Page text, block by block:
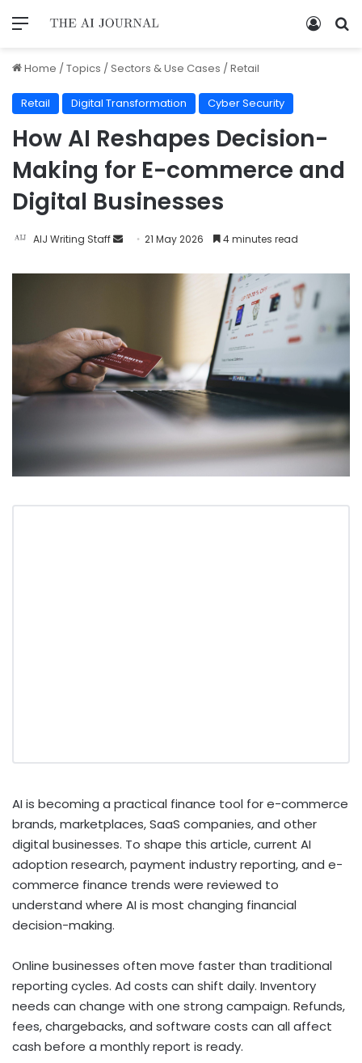
Home /Topics /Sectors & Use Cases /Retail
Retail Digital Transformation Cyber Security
How AI Reshapes Decision-
Making for E-commerce and
Digital Businesses
AIJ Writing Staff 21 May 2026 4 minutes read
AI is becoming a practical finance tool for e-commerce
brands, marketplaces, SaaS companies, and other
digital businesses. To shape this article, current AI
adoption research, payment industry reporting, and e-
commerce finance trends were reviewed to
understand where AI is most changing financial
decision-making.
Online businesses often move faster than traditional
reporting cycles. Ad costs can shift daily. Inventory
needs can change with one strong campaign. Refunds,
fees, chargebacks, and software costs can all affect
cash before a monthly report is ready.